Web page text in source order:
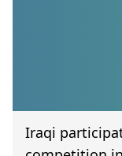
Iraqi